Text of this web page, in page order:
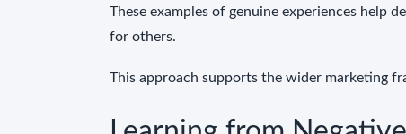
These examples of genuine experiences help
for others.
This approach supports the wider marketing